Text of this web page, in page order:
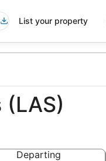
List your property
Departing